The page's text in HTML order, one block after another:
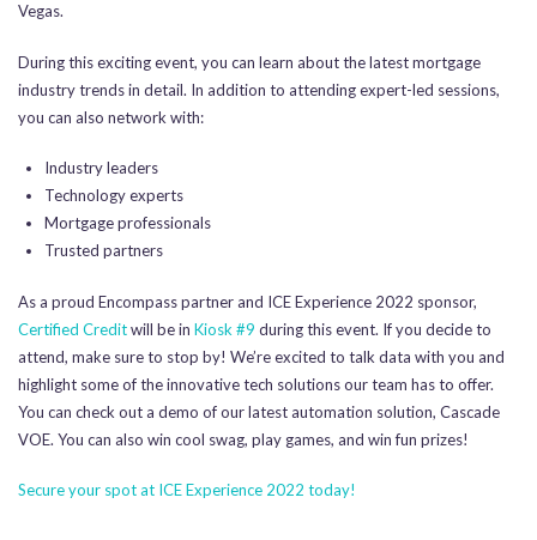
Vegas.
During this exciting event, you can learn about the latest mortgage
industry trends in detail. In addition to attending expert-led sessions,
you can also network with:
Industry leaders
Technology experts
Mortgage professionals
Trusted partners
As a proud Encompass partner and ICE Experience 2022 sponsor,
Certified Creditwill be in Kiosk #9 during this event. If you decide to
attend, make sure to stop by! We’re excited to talk data with you and
highlight some of the innovative tech solutions our team has to offer.
You can check out a demo of our latest automation solution, Cascade
VOE. You can also win cool swag, play games, and win fun prizes!
Secure your spot at ICE Experience 2022 today!